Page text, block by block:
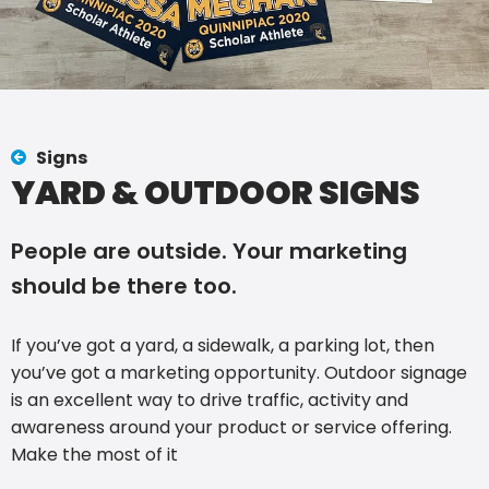
Signs
YARD & OUTDOOR SIGNS
People are outside. Your marketing
should be there too.
If you’ve got a yard, a sidewalk, a parking lot, then
you’ve got a marketing opportunity. Outdoor signage
is an excellent way to drive traffic, activity and
awareness around your product or service offering.
Make the most of it